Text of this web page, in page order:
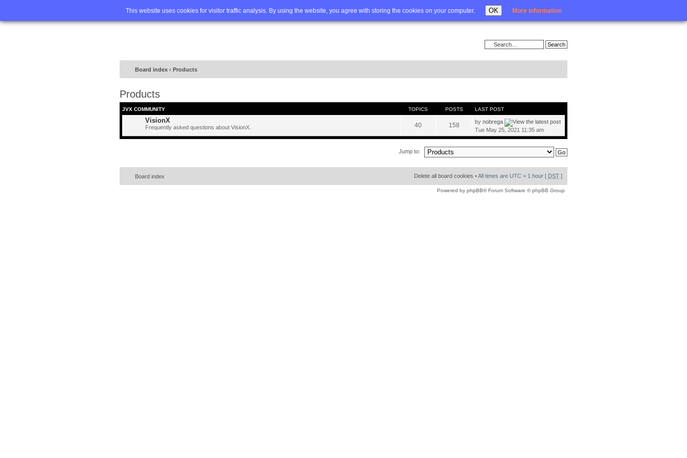
This website uses cookies for visitor traffic analysis. By using the website, you agree with storing the cookies on your computer. OK More information
Home FAQ Advanced search Login
Board index ‹ Products
Products
JVX COMMUNITY TOPICS POSTS LAST POST
VisionX
Frequently asked questions about VisionX. 40 158 bynobrega
Tue May 25, 2021 11:35 am
Jump to:
Board index Delete all board cookies • All times are UTC + 1 hour [ DST ]
Powered by phpBB® Forum Software © phpBB Group